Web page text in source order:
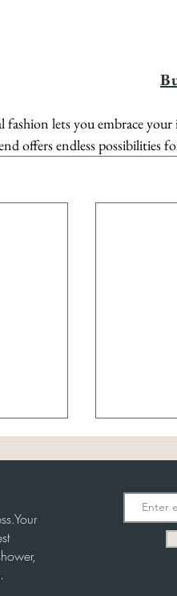
fashion lets you embrace
offers endless possibilities